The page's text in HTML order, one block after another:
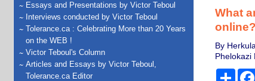
Essays and Presentations by Victor Teboul
Interviews conducted by Victor Teboul
Tolerance.ca : Celebrating More than 20 Years
on the WEB !
Victor Teboul's Column
Articles and Essays by Victor Teboul,
Tolerance.ca Editor
What
online?
By
Phelokazi